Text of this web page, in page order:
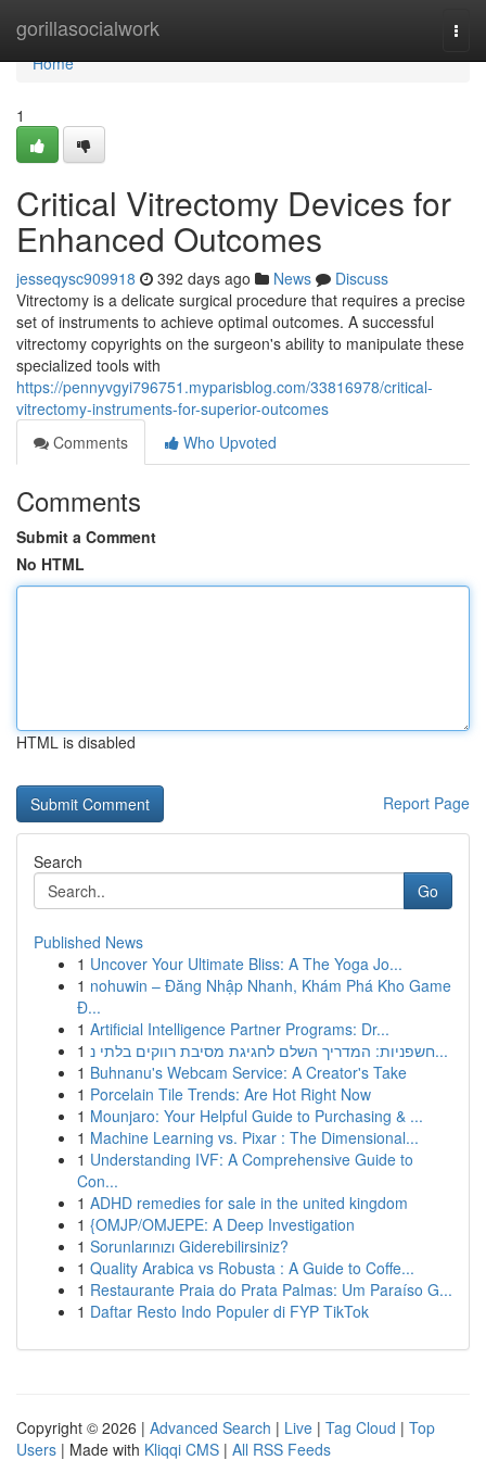
gorillasocialwork
Home
Home
1
Critical Vitrectomy Devices for
Enhanced Outcomes
jesseqysc909918 392 days ago News
Discuss
Vitrectomy is a delicate surgical procedure that requires a precise
set of instruments to achieve optimal outcomes. A successful
vitrectomy copyrights on the surgeon's ability to manipulate these
specialized tools with
https://pennyvgyi796751.myparisblog.com/33816978/critical-
vitrectomy-instruments-for-superior-outcomes
Comments
Who Upvoted
Comments
Submit a Comment
No HTML
HTML is disabled
Report Page
Search
Go
Published News
1 Uncover Your Ultimate Bliss: A The Yoga Jo...
1 nohuwin – Đăng Nhập Nhanh, Khám Phá Kho Game
Đ...
1 Artificial Intelligence Partner Programs: Dr...
1
חשפניות: המדריך השלם לחגיגת מסיבת רווקים בלתי נ...
1 Buhnanu's Webcam Service: A Creator's Take
1 Porcelain Tile Trends: Are Hot Right Now
1 Mounjaro: Your Helpful Guide to Purchasing & ...
1 Machine Learning vs. Pixar : The Dimensional...
1 Understanding IVF: A Comprehensive Guide to
Con...
1 ADHD remedies for sale in the united kingdom
1 {OMJP/OMJEPE: A Deep Investigation
1 Sorunlarınızı Giderebilirsiniz?
1 Quality Arabica vs Robusta : A Guide to Coffe...
1 Restaurante Praia do Prata Palmas: Um Paraíso G...
1 Daftar Resto Indo Populer di FYP TikTok
Copyright © 2026 | Advanced Search | Live | Tag Cloud | Top
Users | Made with Kliqqi CMS | All RSS Feeds